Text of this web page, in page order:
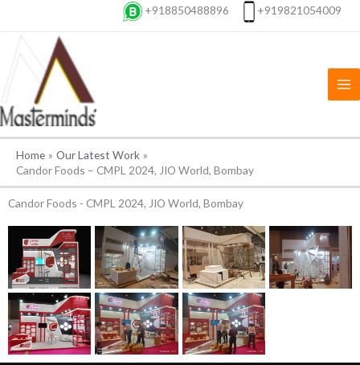
+918850488896 +919821054009
Home
Our Latest Work
Candor Foods – CMPL 2024, JIO World, Bombay
Candor Foods - CMPL 2024, JIO World, Bombay